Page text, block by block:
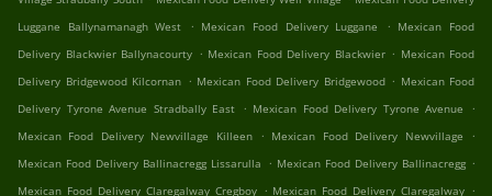
Luggane Ballynamanagh West
. Mexican Food Delivery Luggane . Mexican Food
Delivery Blackwier Ballynacourty . Mexican Food Delivery Blackwier . Mexican Food
Delivery Bridgewood Kilcornan . Mexican Food Delivery Bridgewood . Mexican Food
Delivery Tyrone Avenue Stradbally East . Mexican Food Delivery Tyrone Avenue
.
Mexican Food Delivery Newvillage Killeen
. Mexican Food Delivery Newvillage
.
Mexican Food Delivery Ballinacregg Lissarulla . Mexican Food Delivery Ballinacregg .
Mexican Food Delivery Claregalway Cregboy . Mexican Food Delivery Claregalway .